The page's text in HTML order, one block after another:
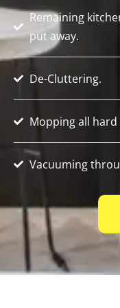
Remaining
put away.
De-Cluttering.
Mopping all
Vacuuming